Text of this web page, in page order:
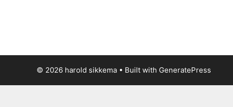
© 2026 harold sikkema • Built with GeneratePress